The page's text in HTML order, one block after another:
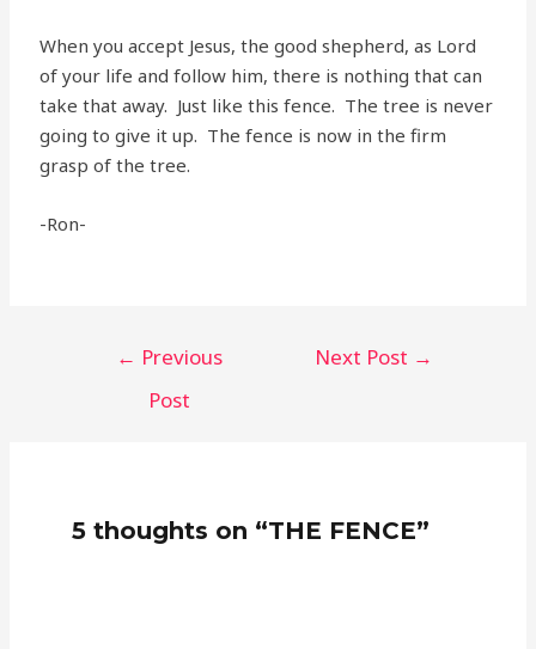
When you accept Jesus, the good shepherd, as Lord
of your life and follow him, there is nothing that can
take that away. Just like this fence. The tree is never
going to give it up. The fence is now in the firm
grasp of the tree.
-Ron-
← Previous
Post
Next Post →
5 thoughts on “THE FENCE”